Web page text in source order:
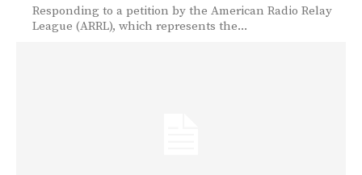
Responding to a petition by the American Radio Relay
League (ARRL), which represents the...